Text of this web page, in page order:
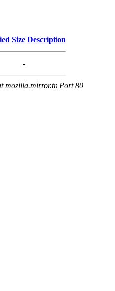
Size Description
-
mozilla.mirror.tn Port 80